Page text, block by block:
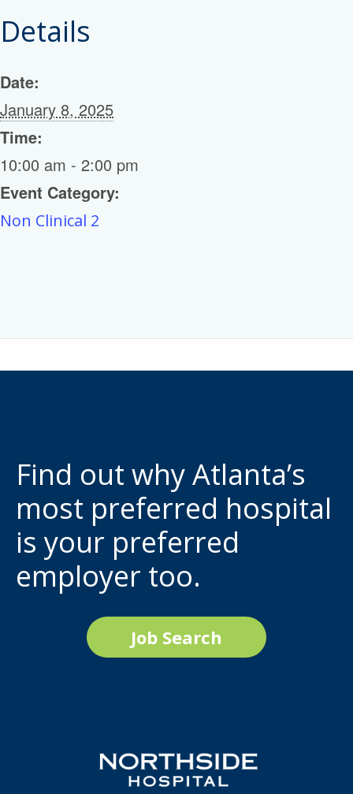
Details
Date:
January 8, 2025
Time:
10:00 am - 2:00 pm
Event Category:
Non Clinical 2
Find out why Atlanta’s
most preferred hospital
is your preferred
employer too.
Job Search